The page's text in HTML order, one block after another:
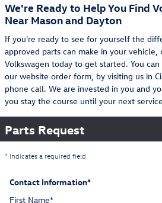
We're Ready to Help You Find
Near Mason and Dayton
If you're ready to see for yourself the
approved parts can make in your vehicle,
Volkswagen today to get started. You
our website order form, by visiting us in
phone call. We are invested in you and
you stay the course until your next
Parts Request
* Indicates a required field
Contact Information*
First Name*